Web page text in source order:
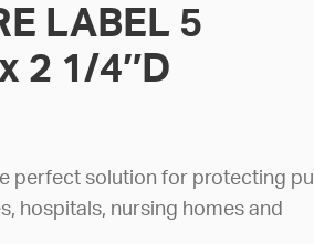
LABEL 5
2 1/4″D
perfect solution for protecting pull
hospitals, nursing homes and